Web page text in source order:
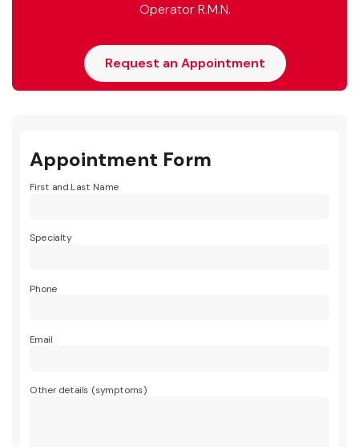
Operator R.M.N.
Request an Appointment
Appointment Form
First and Last Name
Specialty
Phone
Email
Other details (symptoms)